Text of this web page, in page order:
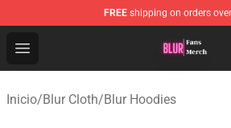
FREE shipping on orders
Open menu
Blur Store - Official Blur
Inicio/Blur Cloth/Blur Hoodies